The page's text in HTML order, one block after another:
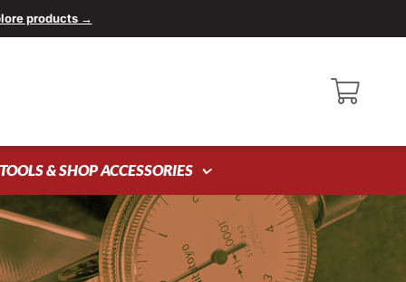
products →
& SHOP ACCESSORIES